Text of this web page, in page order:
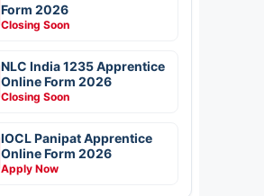
Form 2026
Closing Soon
NLC India 1235 Apprentice
Online Form 2026
Closing Soon
IOCL Panipat Apprentice
Online Form 2026
Apply Now